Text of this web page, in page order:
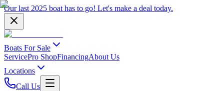
Our last 2025 boat has to go! Let's make a deal today.
Boats For Sale
ServicePro ShopFinancingAbout Us
Locations
Call Us